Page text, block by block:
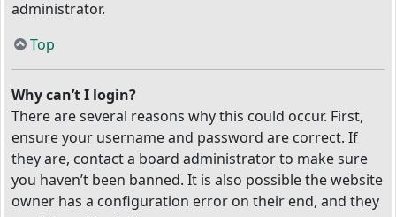
administrator.
Top
Why can’t I login?
There are several reasons why this could occur. First,
ensure your username and password are correct. If
they are, contact a board administrator to make sure
you haven’t been banned. It is also possible the website
owner has a configuration error on their end, and they